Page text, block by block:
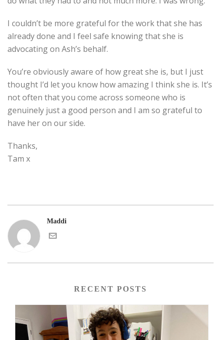
I couldn’t be more grateful for the work that she has
already done and I feel safe knowing that she is
advocating on Ash’s behalf.
You’re obviously aware of how great she is, but I just
thought I’d let you know how amazing I think she is. It’s
not often that you come across someone who is
genuinely just a good person and I am so grateful to
have her on our side.
Thanks,
Tam x
Maddi
RECENT POSTS